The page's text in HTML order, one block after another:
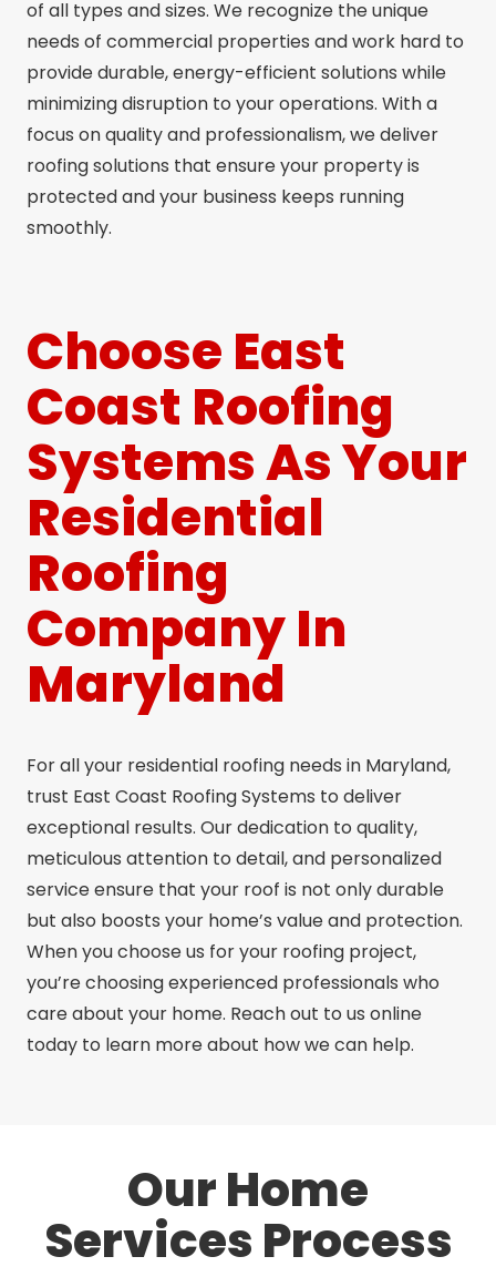
of all types and sizes. We recognize the unique
needs of commercial properties and work hard to
provide durable, energy-efficient solutions while
minimizing disruption to your operations. With a
focus on quality and professionalism, we deliver
roofing solutions that ensure your property is
protected and your business keeps running
smoothly.
Choose East
Coast Roofing
Systems As Your
Residential
Roofing
Company In
Maryland
For all your residential roofing needs in Maryland,
trust East Coast Roofing Systems to deliver
exceptional results. Our dedication to quality,
meticulous attention to detail, and personalized
service ensure that your roof is not only durable
but also boosts your home’s value and protection.
When you choose us for your roofing project,
you’re choosing experienced professionals who
care about your home. Reach out to us online
today to learn more about how we can help.
Our Home
Services Process